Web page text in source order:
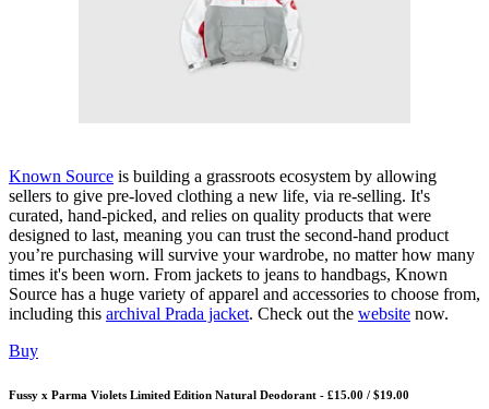
Known Source is building a grassroots ecosystem by allowing
sellers to give pre-loved clothing a new life, via re-selling. It's
curated, hand-picked, and relies on quality products that were
designed to last, meaning you can trust the second-hand product
you’re purchasing will survive your wardrobe, no matter how many
times it's been worn. From jackets to jeans to handbags, Known
Source has a huge variety of apparel and accessories to choose from,
including this archival Prada jacket. Check out the website now.
Buy
Fussy x Parma Violets Limited Edition Natural Deodorant - £15.00 / $19.00